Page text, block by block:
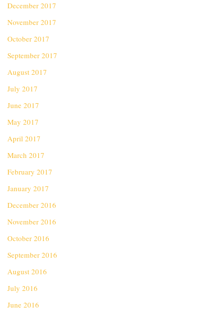
December 2017
November 2017
October 2017
September 2017
August 2017
July 2017
June 2017
May 2017
April 2017
March 2017
February 2017
January 2017
December 2016
November 2016
October 2016
September 2016
August 2016
July 2016
June 2016